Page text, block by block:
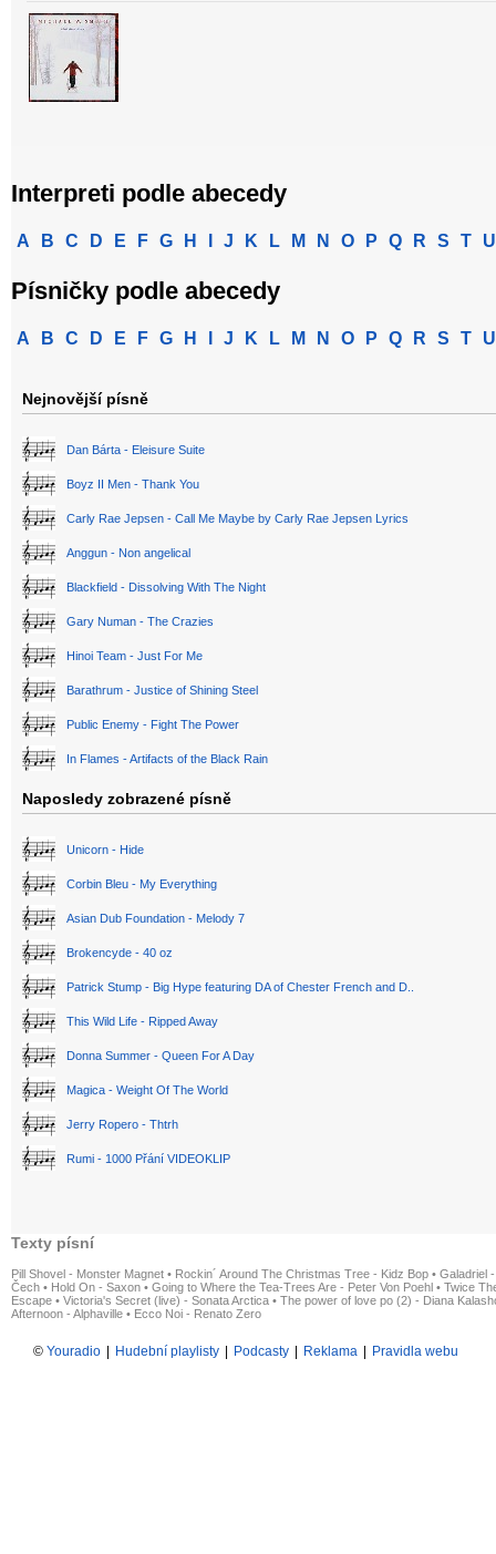
Interpreti podle abecedy
A B C D E F G H J K L M N O P Q R S T U
Písničky podle abecedy
A B C D E F G H J K L M N O P Q R S T U
Nejnovější písně
Dan Bárta - Eleisure Suite
Boyz II Men - Thank You
Carly Rae Jepsen - Call Me Maybe by Carly Rae Jepsen Lyrics
Anggun - Non angelical
Blackfield - Dissolving With The Night
Gary Numan - The Crazies
Hinoi Team - Just For Me
Barathrum - Justice of Shining Steel
Public Enemy - Fight The Power
In Flames - Artifacts of the Black Rain
Naposledy zobrazené písně
Unicorn - Hide
Corbin Bleu - My Everything
Asian Dub Foundation - Melody 7
Brokencyde - 40 oz
Patrick Stump - Big Hype featuring DA of Chester French and D..
This Wild Life - Ripped Away
Donna Summer - Queen For A Day
Magica - Weight Of The World
Jerry Ropero - Thtrh
Rumi - 1000 Přání VIDEOKLIP
Texty písní
Pill Shovel - Monster Magnet • Rockin´ Around The Christmas Tree - Kidz Bop • Galadriel
Čech • Hold On - Saxon • Going to Where the Tea-Trees Are - Peter Von Poehl • Twice
Escape • Victoria's Secret (live) - Sonata Arctica • The power of love po (2) - Diana
Afternoon - Alphaville • Ecco Noi - Renato Zero
© Youradio Hudební playlisty Podcasty Reklama Pravidla webu